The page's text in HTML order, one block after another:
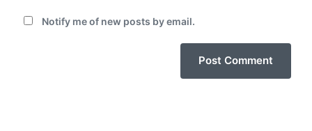
Notify me of new posts by email.